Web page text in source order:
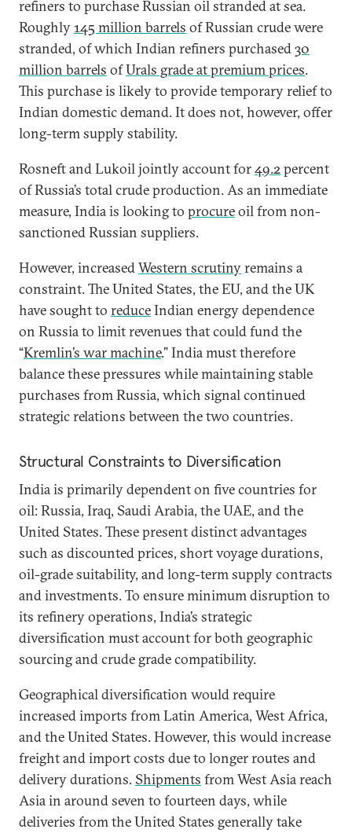
refiners to purchase Russian oil stranded at sea.
Roughly145 million barrels of Russian crude were
stranded, of which Indian refiners purchased30
million barrels ofUrals grade at premium prices.
This purchase is likely to provide temporary relief to
Indian domestic demand. It does not, however, offer
long-term supply stability.
Rosneft and Lukoil jointly account for49.2percent
of Russia’s total crude production. As an immediate
measure, India is looking to procureoil from non-
sanctioned Russian suppliers.
However, increasedWestern scrutinyremains a
constraint. The United States, the EU, and the UK
have sought to reduceIndian energy dependence
on Russia to limit revenues that could fund the
“Kremlin’s war machine.” India must therefore
balance these pressures while maintaining stable
purchases from Russia, which signal continued
strategic relations between the two countries.
Structural Constraints to Diversification
India is primarily dependent on five countries for
oil: Russia, Iraq, Saudi Arabia, the UAE, and the
United States. These present distinct advantages
such as discounted prices, short voyage durations,
oil-grade suitability, and long-term supply contracts
and investments. To ensure minimum disruption to
its refinery operations, India’s strategic
diversification must account for both geographic
sourcing and crude grade compatibility.
Geographical diversification would require
increased imports from Latin America, West Africa,
and the United States. However, this would increase
freight and import costs due to longer routes and
delivery durations. Shipments from West Asia reach
Asia in around seven to fourteen days, while
deliveries from the United States generally take